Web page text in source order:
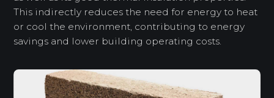
This indirectly reduces the need for energy to heat
or cool the environment, contributing to energy
savings and lower building operating costs.